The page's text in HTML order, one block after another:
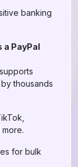
banking
a PayPal
thousands
for bulk